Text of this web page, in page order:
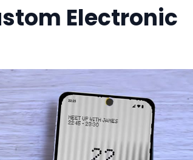
Electronic